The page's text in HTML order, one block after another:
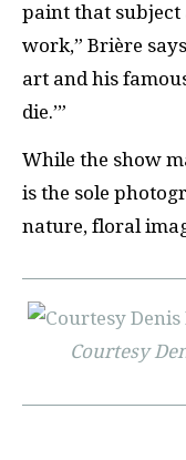
paint that
work,” Brière
art and his
die.’”
While the show
is the sole
nature, floral
Courtesy